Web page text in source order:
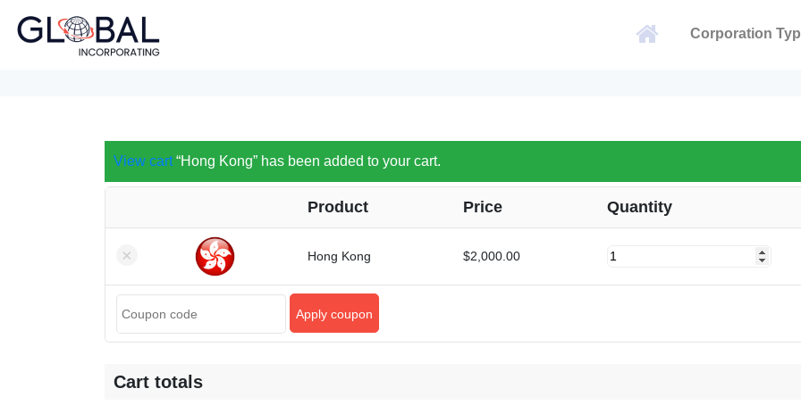
Corporation
View cart“Hong Kong” has been added to your cart.
Product Price Quantity
× Hong Kong $2,000.00
Hong
Apply coupon
Cart totals